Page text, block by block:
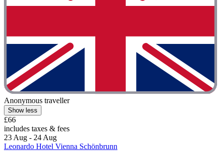
Anonymous traveller
Show less
£66
includes taxes & fees
23 Aug - 24 Aug
Leonardo Hotel Vienna Schönbrunn